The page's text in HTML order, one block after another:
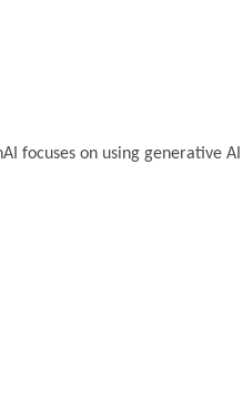
focuses on using generative